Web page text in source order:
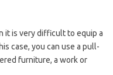
it is very difficult to equip a
case, you can use a pull-
furniture, a work or